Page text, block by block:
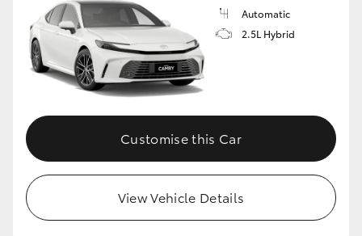
Automatic
2.5L Hybrid
Customise this Car
View Vehicle Details